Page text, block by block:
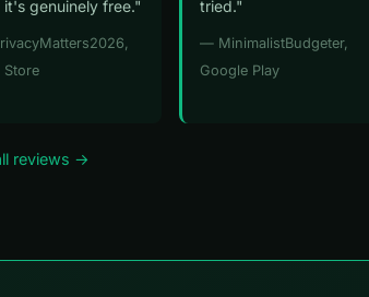
it's genuinely free."
Store
tried."
— MinimalistBudgeter,
Google Play
reviews →